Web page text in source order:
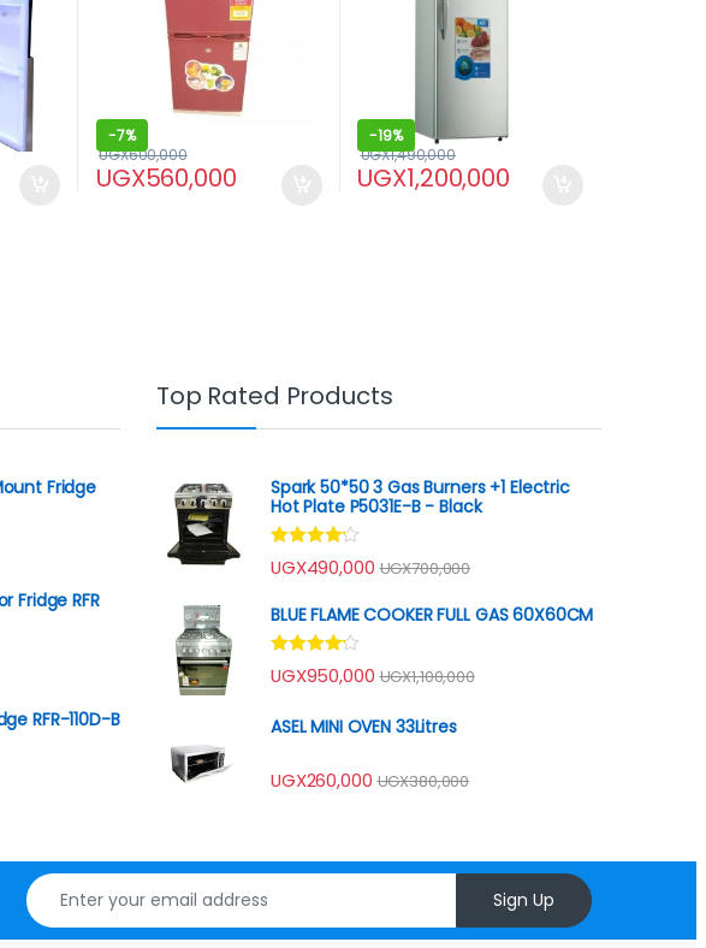
-7%
UGX560,000
UGX600,000
-19%
UGX1,200,000
UGX1,490,000
Fridge
Fridge RFR
RFR-110D-B
Top Rated Products
Spark 50*50 3 Gas Burners +1 Electric
Hot Plate P5031E-B - Black
Rated
4.00out
UGX490,000 UGX700,000
BLUE FLAME COOKER FULL GAS 60X60CM
Rated
4.00out
UGX950,000 UGX1,100,000
ASEL MINI OVEN 33Litres
UGX260,000 UGX380,000
Sign Up